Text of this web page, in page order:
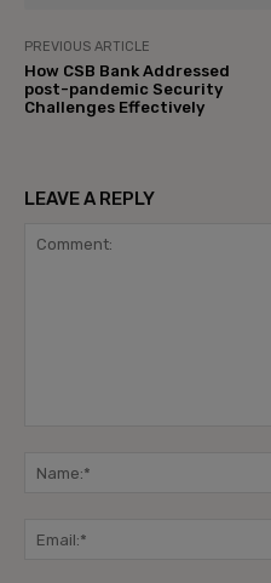
PREVIOUS ARTICLE
How CSB Bank Addressed
post-pandemic Security
Challenges Effectively
LEAVE A REPLY